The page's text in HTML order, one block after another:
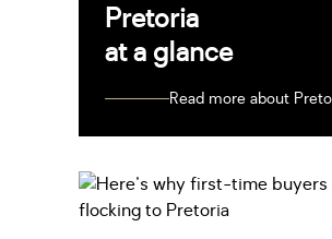
Pretoria
at a glance
Read more about